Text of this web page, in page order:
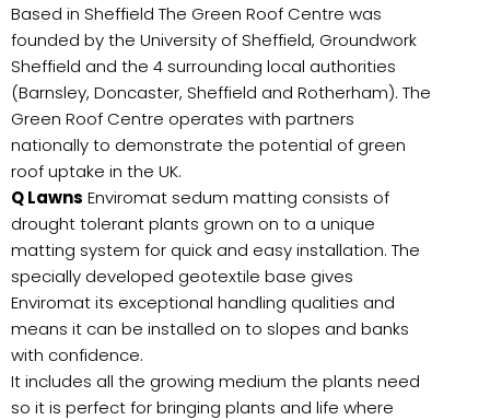
Based in Sheffield The Green Roof Centre was
founded by the University of Sheffield, Groundwork
Sheffield and the 4 surrounding local authorities
(Barnsley, Doncaster, Sheffield and Rotherham). The
Green Roof Centre operates with partners
nationally to demonstrate the potential of green
roof uptake in the UK.
Q Lawns Enviromat sedum matting consists of
drought tolerant plants grown on to a unique
matting system for quick and easy installation. The
specially developed geotextile base gives
Enviromat its exceptional handling qualities and
means it can be installed on to slopes and banks
with confidence.
It includes all the growing medium the plants need
so it is perfect for bringing plants and life where